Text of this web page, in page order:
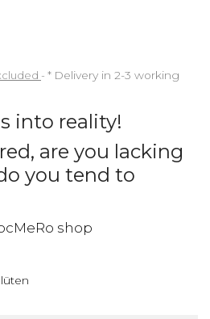
* Delivery in 2-3 working
into reality!
are you lacking
you tend to